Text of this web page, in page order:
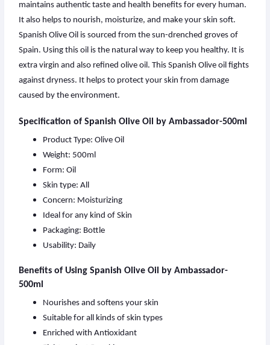
maintains authentic taste and health benefits for every human.
It also helps to nourish, moisturize, and make your skin soft.
Spanish Olive Oil is sourced from the sun-drenched groves of
Spain. Using this oil is the natural way to keep you healthy. It is
extra virgin and also refined olive oil. This Spanish Olive oil fights
against dryness. It helps to protect your skin from damage
caused by the environment.
Specification of Spanish Olive Oil by Ambassador-500ml
Product Type: Olive Oil
Weight: 500ml
Form: Oil
Skin type: All
Concern: Moisturizing
Ideal for any kind of Skin
Packaging: Bottle
Usability: Daily
Benefits of Using Spanish Olive Oil by Ambassador-
500ml
Nourishes and softens your skin
Suitable for all kinds of skin types
Enriched with Antioxidant